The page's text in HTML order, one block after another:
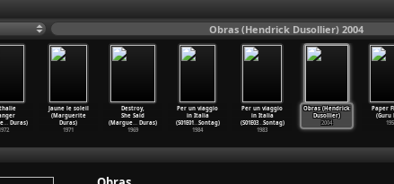
Obras (Hendrick Dusollier) 2004
… Duras)
Jaune le soleil
(Marguerite
Duras)
1971
Destroy,
She Said
(Margue… Duras)
1969
Per un viaggio
in Italia
(S01E01…Sontag)
1984
Per un viaggio
in Italia
(S01E03…Sontag)
1983
Obras (Hendrick
Dusollier)
2004
Paper
(Guru